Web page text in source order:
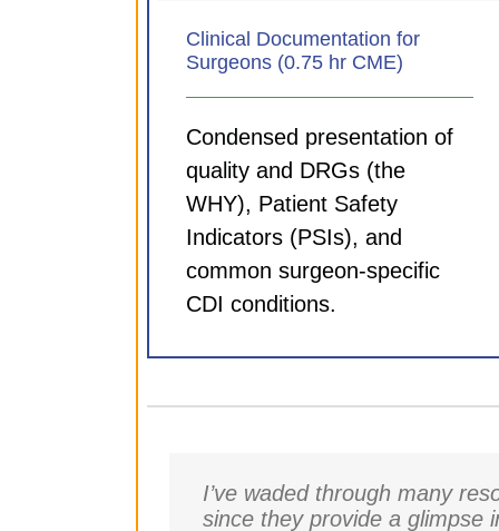
Clinical Documentation for
Surgeons (0.75 hr CME)
Condensed presentation of
quality and DRGs (the
WHY), Patient Safety
Indicators (PSIs), and
common surgeon-specific
CDI conditions.
I’ve waded through many
since they provide a glimpse